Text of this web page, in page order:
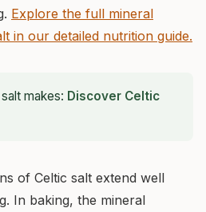
Explore the full mineral
in our detailed nutrition guide.
makes: Discover Celtic
of Celtic salt extend well
In baking, the mineral